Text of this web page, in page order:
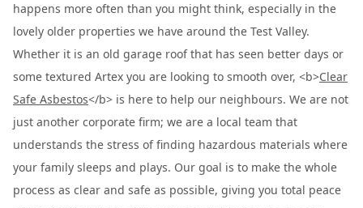
happens more often than you might think, especially in the
lovely older properties we have around the Test Valley.
Whether it is an old garage roof that has seen better days or
some textured Artex you are looking to smooth over, <b>Clear
Safe Asbestos</b> is here to help our neighbours. We are not
just another corporate firm; we are a local team that
understands the stress of finding hazardous materials where
your family sleeps and plays. Our goal is to make the whole
process as clear and safe as possible, giving you total peace